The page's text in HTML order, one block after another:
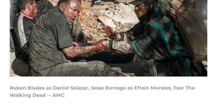
Ruben Blades as Daniel Salazar, Jesse Borrego as Efrain Morales, Fear The
Walking Dead -- AMC